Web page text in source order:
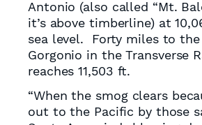
Antonio (also called “Mt.
it’s above timberline) at
sea level. Forty miles to the
Gorgonio in the Transverse
reaches 11,503 ft.
“When the smog clears
out to the Pacific by those